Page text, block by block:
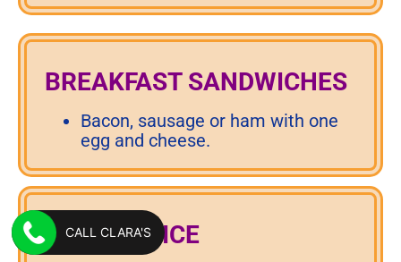
BREAKFAST SANDWICHES
Bacon, sausage or ham with one
egg and cheese.
KIDS’ CHOICE
CALL CLARA'S